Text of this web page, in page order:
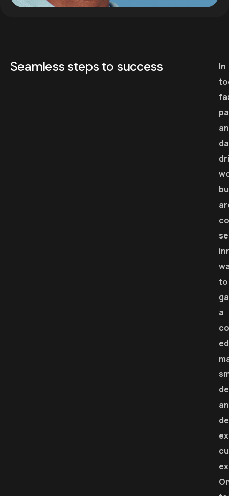
Seamless steps to success
In
to
a